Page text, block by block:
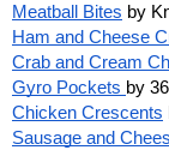
Meatball Bites by
Ham and Cheese
Crab and Cream
Gyro Pockets by
Chicken Crescents
Sausage and